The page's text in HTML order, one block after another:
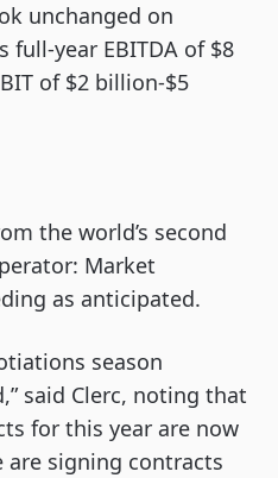
unchanged on
full-year EBITDA of $8
of $2 billion-$5
the world’s second
Market
as anticipated.
season
said Clerc, noting that
for this year are now
are signing contracts